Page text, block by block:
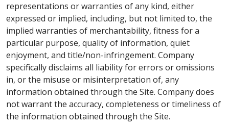
representations or warranties of any kind, either
expressed or implied, including, but not limited to, the
implied warranties of merchantability, fitness for a
particular purpose, quality of information, quiet
enjoyment, and title/non-infringement. Company
specifically disclaims all liability for errors or omissions
in, or the misuse or misinterpretation of, any
information obtained through the Site. Company does
not warrant the accuracy, completeness or timeliness of
the information obtained through the Site.